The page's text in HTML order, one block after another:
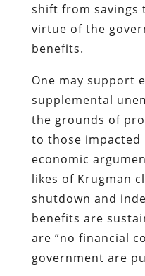
shift from savings
virtue of the
benefits.
One may support
supplemental
the grounds of
to those impacted
economic
likes of Krugman
shutdown and
benefits are
are “no financial
government are